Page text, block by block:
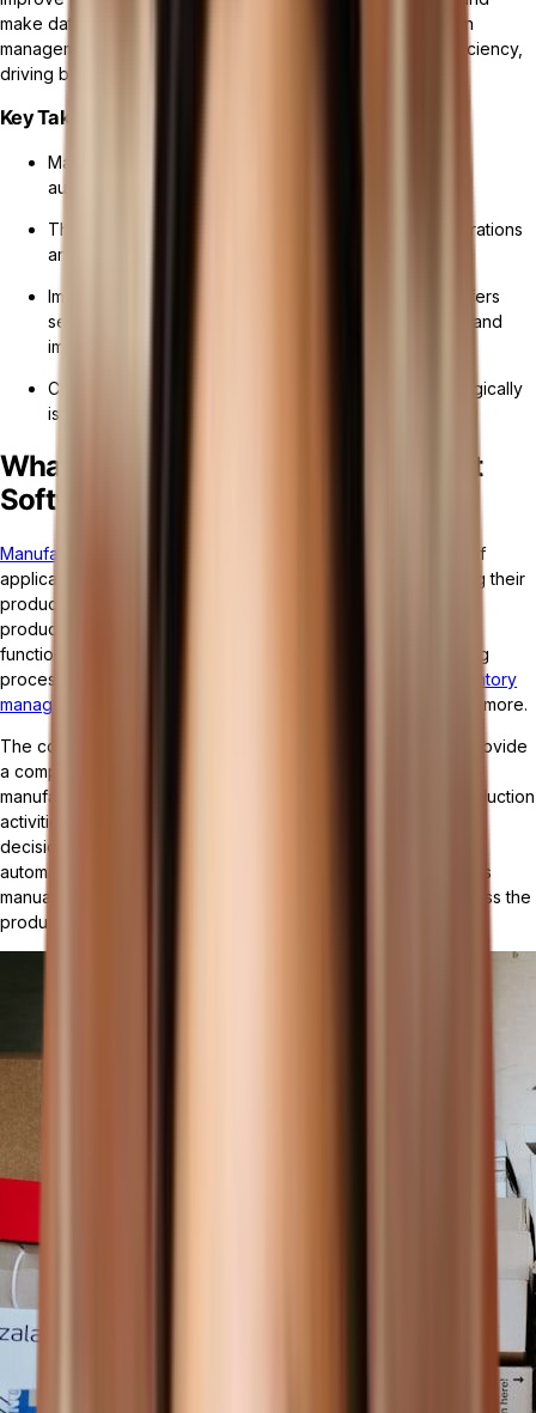
make data-driven decisions. As part of a suite of production
management tools, it significantly enhances operational efficiency,
driving business success in the manufacturing industry.
Key Takeaways:
Manufacturing management software streamlines and
automates various manufacturing processes.
This software enables manufacturers to optimize operations
and make data-driven decisions.
Implementing manufacturing management software offers
several advantages, including enhanced productivity and
improved product quality.
Choosing the right software and implementing it strategically
is crucial for successful operations.
What is Manufacturing Management
Software?
Manufacturing Management Software
is a specialized type of
application designed to support manufacturers in streamlining their
production processes, improving efficiency, and enhancing
product quality. This software encompasses a range of
functionalities that cover various aspects of the manufacturing
process, including production planning and scheduling,
inventory
management
, quality control, maintenance management, and more.
The core aim of manufacturing management software is to provide
a comprehensive platform that integrates all facets of the
manufacturing operation, enabling real-time visibility into production
activities. This visibility allows for better coordination, quicker
decision-making, and more efficient use of resources. By
automating routine tasks and workflows, the software reduces
manual labor, minimizes errors, and ensures consistency across the
production cycle.